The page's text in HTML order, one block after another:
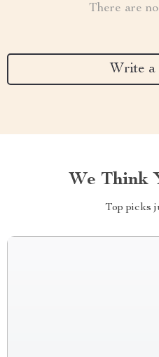
There are
Write a
We Think
Top picks